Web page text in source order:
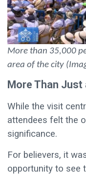
More than 35,000
area of the city
More Than Just
While the visit
attendees felt the
significance.
For believers, it
opportunity to see